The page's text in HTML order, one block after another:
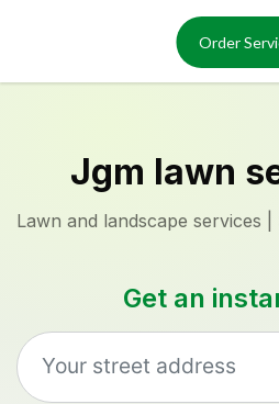
Order
About
Jgm lawn
Lawn and landscape services
Get an